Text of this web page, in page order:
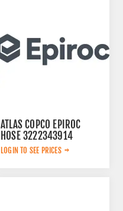
ATLAS COPCO EPIROC
HOSE 3222343914
LOGIN TO SEE PRICES